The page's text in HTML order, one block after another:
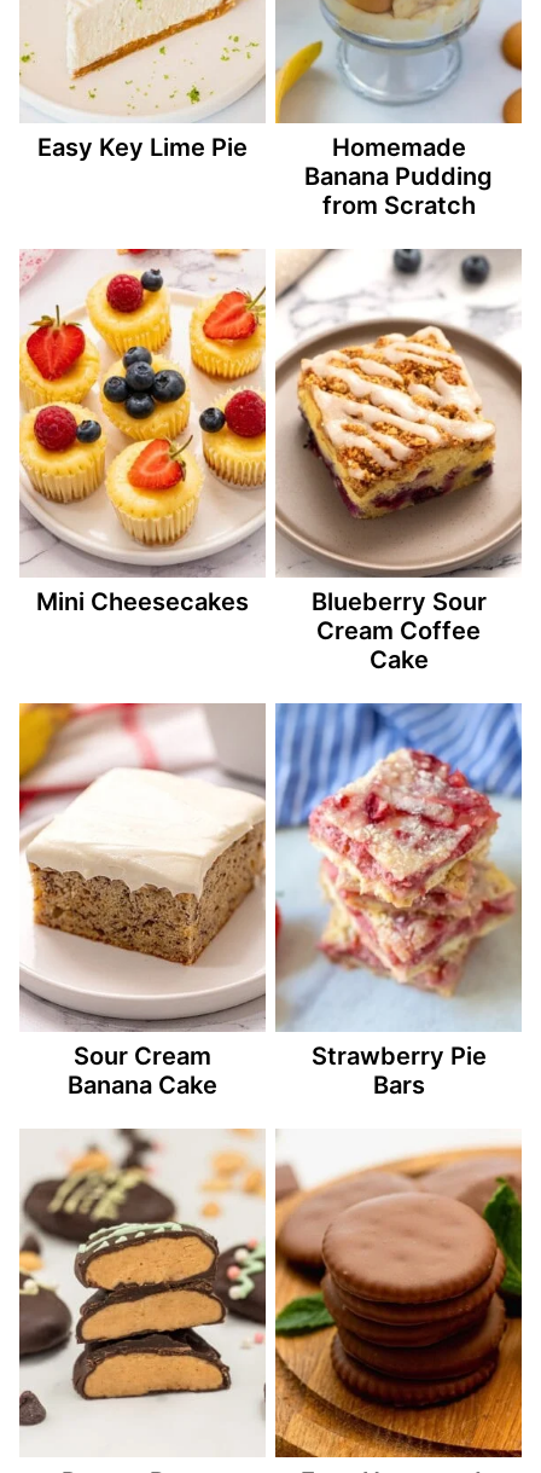
Easy Key Lime Pie
Homemade
Banana Pudding
from Scratch
Mini Cheesecakes
Blueberry Sour
Cream Coffee
Cake
Sour Cream
Banana Cake
Strawberry Pie
Bars